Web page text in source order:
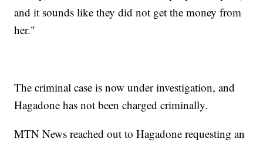
and it sounds like they did not get the money from
her."
The criminal case is now under investigation, and
Hagadone has not been charged criminally.
MTN News reached out to Hagadone requesting an